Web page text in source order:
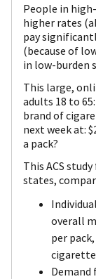
People in
higher rates
pay
(because of
in low-burden
This large,
adults 18 to
brand of
next week at:
a pack?
This ACS
states,
overall
per
Demand